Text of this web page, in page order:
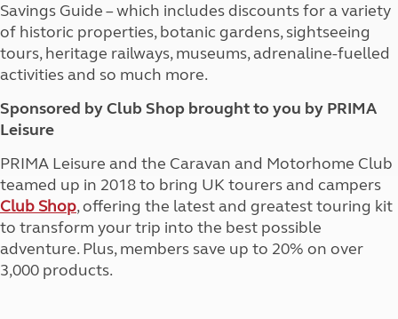
Savings Guide – which includes discounts for a variety
of historic properties, botanic gardens, sightseeing
tours, heritage railways, museums, adrenaline-fuelled
activities and so much more.
Sponsored by Club Shop brought to you by PRIMA
Leisure
PRIMA Leisure and the Caravan and Motorhome Club
teamed up in 2018 to bring UK tourers and campers
Club Shop, offering the latest and greatest touring kit
to transform your trip into the best possible
adventure. Plus, members save up to 20% on over
3,000 products.